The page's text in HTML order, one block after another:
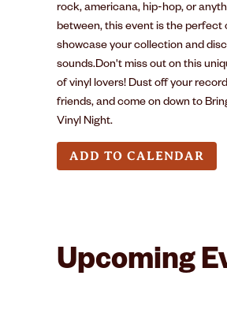
rock, americana, hip-hop, or
between, this event is the perfect
showcase your collection and
sounds.Don't miss out on this
of vinyl lovers! Dust off your
friends, and come on down to
Vinyl Night.
ADD TO CALENDAR
Upcoming